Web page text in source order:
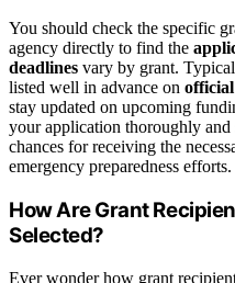
You should check the specific
agency directly to find the
deadlines vary by grant.
listed well in advance on
stay updated on upcoming
your application thoroughly
chances for receiving the
emergency preparedness efforts.
How Are Grant
Selected?
Ever wonder how grant